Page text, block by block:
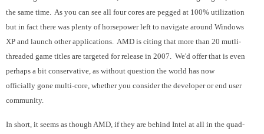
the same time. As you can see all four cores are pegged at 100% utilization
but in fact there was plenty of horsepower left to navigate around Windows
XP and launch other applications. AMD is citing that more than 20 mutli-
threaded game titles are targeted for release in 2007. We'd offer that is even
perhaps a bit conservative, as without question the world has now
officially gone multi-core, whether you consider the developer or end user
community.
In short, it seems as though AMD, if they are behind Intel at all in the quad-